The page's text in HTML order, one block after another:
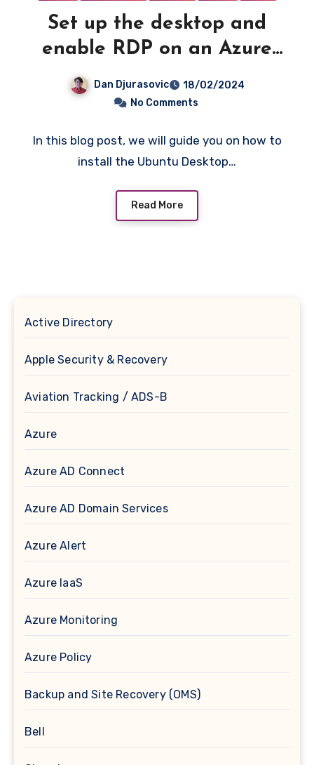
Set up the desktop and
enable RDP on an Azure
VM running Ubuntu server.
Dan Djurasovic
18/02/2024
No Comments
In this blog post, we will guide you on how to
install the Ubuntu Desktop…
Read More
Active Directory
Apple Security & Recovery
Aviation Tracking / ADS-B
Azure
Azure AD Connect
Azure AD Domain Services
Azure Alert
Azure IaaS
Azure Monitoring
Azure Policy
Backup and Site Recovery (OMS)
Bell